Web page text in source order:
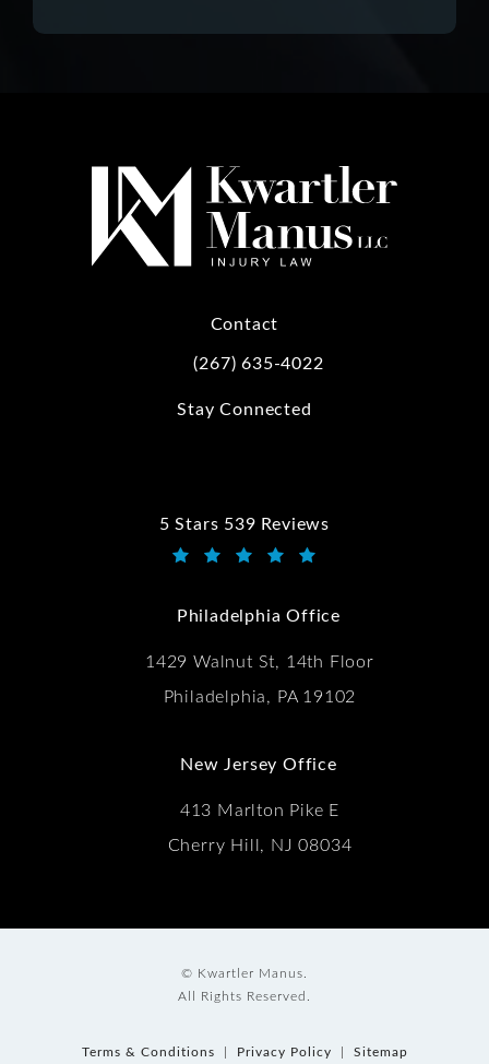
Contact
Call Kwartler Manus on the phone at
(267) 635-4022
Stay Connected
5 Stars 539 Reviews
Kwartler Manus reviews:
Philadelphia Office
1429 Walnut St, 14th Floor
Philadelphia, PA 19102
New Jersey Office
413 Marlton Pike E
Cherry Hill, NJ 08034
© Kwartler Manus.
All Rights Reserved.
Terms & Conditions Privacy Policy Sitemap